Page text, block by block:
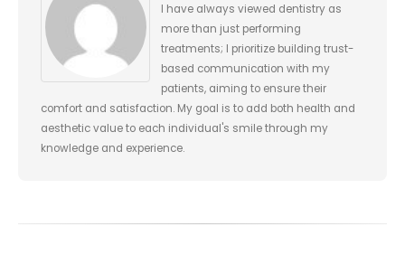
I have always viewed dentistry as
more than just performing
treatments; I prioritize building trust-
based communication with my
patients, aiming to ensure their
comfort and satisfaction. My goal is to add both health and
aesthetic value to each individual's smile through my
knowledge and experience.